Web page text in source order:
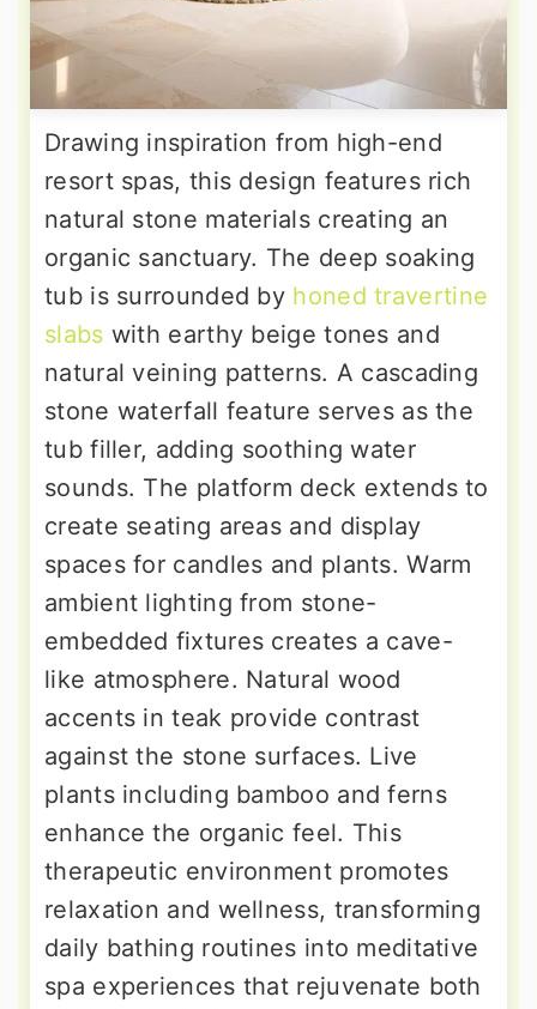
Drawing inspiration from high-end
resort spas, this design features rich
natural stone materials creating an
organic sanctuary. The deep soaking
tub is surrounded by honed travertine
slabs with earthy beige tones and
natural veining patterns. A cascading
stone waterfall feature serves as the
tub filler, adding soothing water
sounds. The platform deck extends to
create seating areas and display
spaces for candles and plants. Warm
ambient lighting from stone-
embedded fixtures creates a cave-
like atmosphere. Natural wood
accents in teak provide contrast
against the stone surfaces. Live
plants including bamboo and ferns
enhance the organic feel. This
therapeutic environment promotes
relaxation and wellness, transforming
daily bathing routines into meditative
spa experiences that rejuvenate both